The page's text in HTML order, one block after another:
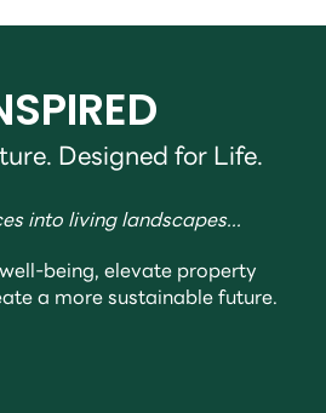
Designed for Life.
into living landscapes...
being, elevate property
a more sustainable future.